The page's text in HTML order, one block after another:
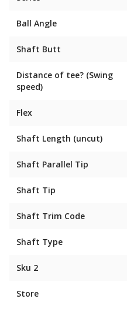
Ball Angle
Shaft Butt
Distance of tee? (Swing
speed)
Flex
Shaft Length (uncut)
Shaft Parallel Tip
Shaft Tip
Shaft Trim Code
Shaft Type
Sku 2
Store